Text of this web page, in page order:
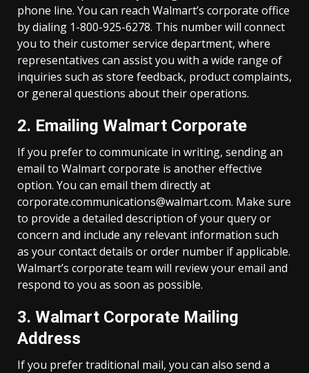
phone line. You can reach Walmart’s corporate office
by dialing 1-800-925-6278. This number will connect
you to their customer service department, where
representatives can assist you with a wide range of
inquiries such as store feedback, product complaints,
or general questions about their operations.
2. Emailing Walmart Corporate
If you prefer to communicate in writing, sending an
email to Walmart corporate is another effective
option. You can email them directly at
corporate.communications@walmart.com. Make sure
to provide a detailed description of your query or
concern and include any relevant information such
as your contact details or order number if applicable.
Walmart’s corporate team will review your email and
respond to you as soon as possible.
3. Walmart Corporate Mailing
Address
If you prefer traditional mail, you can also send a